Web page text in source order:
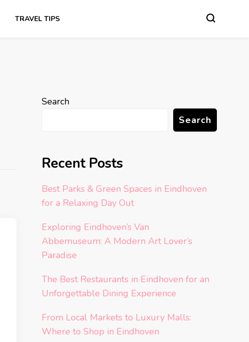
TRAVEL TIPS
Search
Search
Recent Posts
Best Parks & Green Spaces in Eindhoven
for a Relaxing Day Out
Exploring Eindhoven’s Van
Abbemuseum: A Modern Art Lover’s
Paradise
The Best Restaurants in Eindhoven for an
Unforgettable Dining Experience
From Local Markets to Luxury Malls:
Where to Shop in Eindhoven